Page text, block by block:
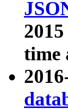
time